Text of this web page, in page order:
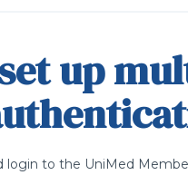
up
login to the UniMed